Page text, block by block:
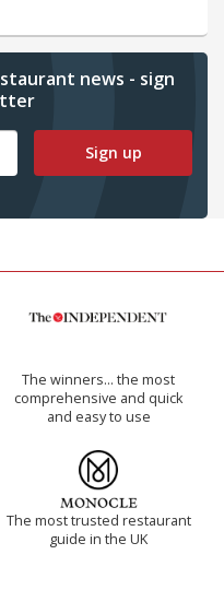
news - sign
Sign up
The winners… the most
comprehensive and quick
and easy to use
The most trusted restaurant
guide in the UK